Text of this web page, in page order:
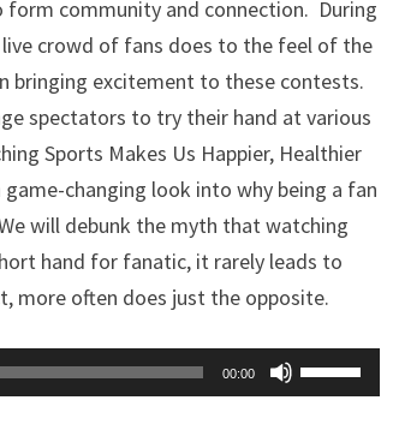
community and connection. During
crowd of fans does to the feel of the
bringing excitement to these contests.
spectators to try their hand at various
Sports Makes Us Happier, Healthier
changing look into why being a fan
will debunk the myth that watching
hand for fanatic, it rarely leads to
more often does just the opposite.
00:00
Use
Up/Down